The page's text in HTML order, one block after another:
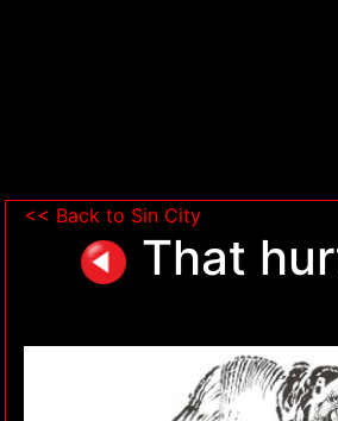
<< Back to Sin City
That